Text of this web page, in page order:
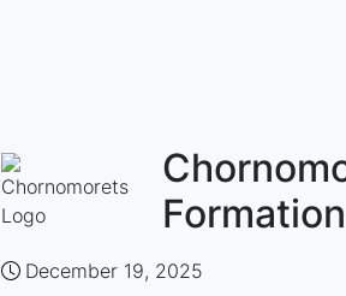
Formation
December 19, 2025